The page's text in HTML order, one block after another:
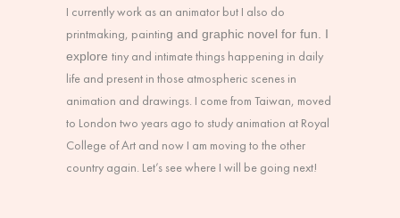
I currently work as an animator but I also do
printmaking, painting and graphic novel for fun. I
explore tiny and intimate things happening in daily
life and present in those atmospheric scenes in
animation and drawings. I come from Taiwan, moved
to London two years ago to study animation at Royal
College of Art and now I am moving to the other
country again. Let’s see where I will be going next!